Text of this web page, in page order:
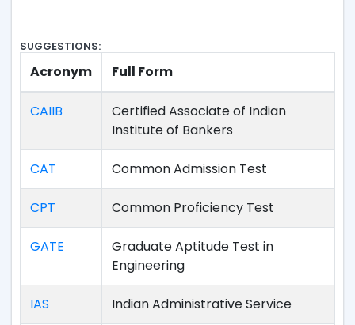
SUGGESTIONS:
Acronym Full Form
CAIIB
Certified Associate of Indian
Institute of Bankers
CAT Common Admission Test
CPT Common Proficiency Test
GATE
Graduate Aptitude Test in
Engineering
IAS Indian Administrative Service